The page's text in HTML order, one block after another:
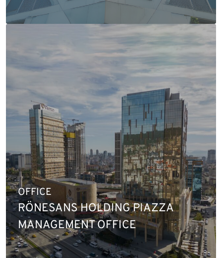
OFFICE
RÖNESANS HOLDING PIAZZA
MANAGEMENT OFFICE